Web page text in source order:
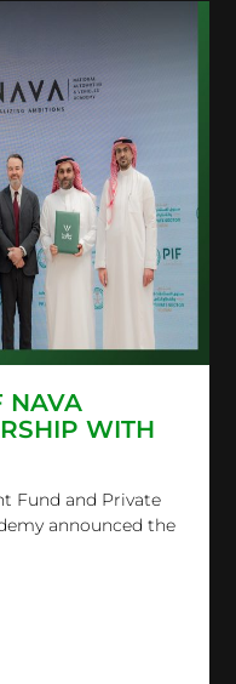
NAVA
WITH
Fund and Private
announced the